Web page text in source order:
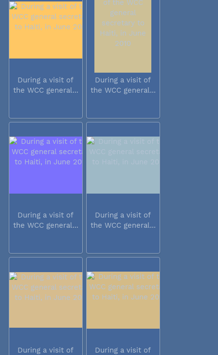
During a visit of
the WCC general...
During a visit of
the WCC general...
During a visit of
the WCC general...
During a visit of
the WCC general...
During a visit of
During a visit of